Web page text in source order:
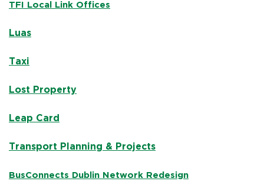
TFI Local Link Offices
Luas
Taxi
Lost Property
Leap Card
Transport Planning & Projects
BusConnects Dublin Network Redesign